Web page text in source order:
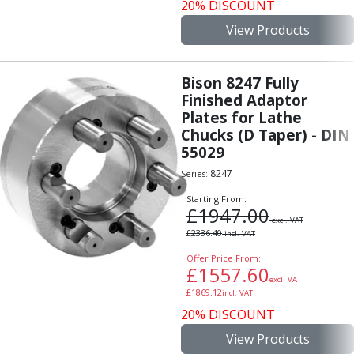
Trousers
Overalls
Boots
Glasses
20% DISCOUNT
View Products
Bison 8247 Fully
Finished Adaptor
Plates for Lathe
Chucks (D Taper) - DIN
55029
Series: 8247
Starting From:
£1947.00excl. VAT
£2336.40incl. VAT
Offer Price From:
£1557.60excl. VAT
£1869.12incl. VAT
20% DISCOUNT
View Products